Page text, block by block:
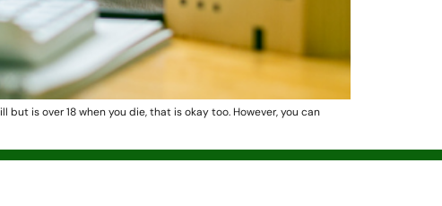
is over 18 when you die, that is okay too. However, you can